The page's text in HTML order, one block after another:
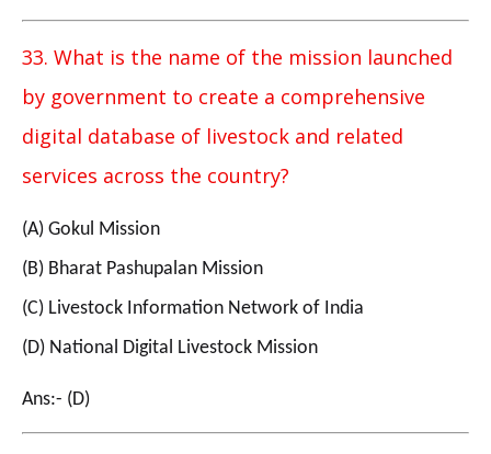
33. What is the name of the mission launched
by government to create a comprehensive
digital database of livestock and related
services across the country?
(A) Gokul Mission
(B) Bharat Pashupalan Mission
(C) Livestock Information Network of India
(D) National Digital Livestock Mission
Ans:- (D)